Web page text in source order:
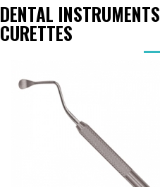
DENTAL INSTRUMENTS
CURETTES